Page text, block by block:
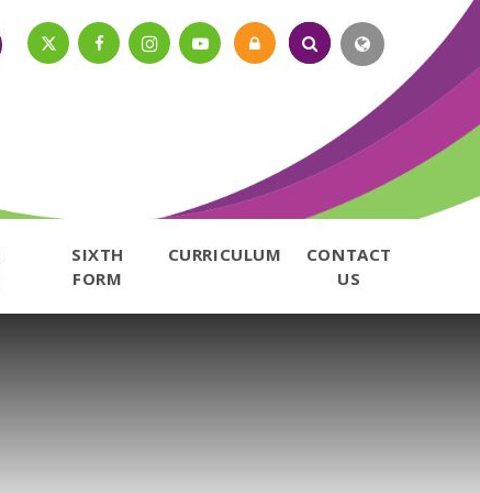
SIXTH
FORM
CURRICULUM
CONTACT
US